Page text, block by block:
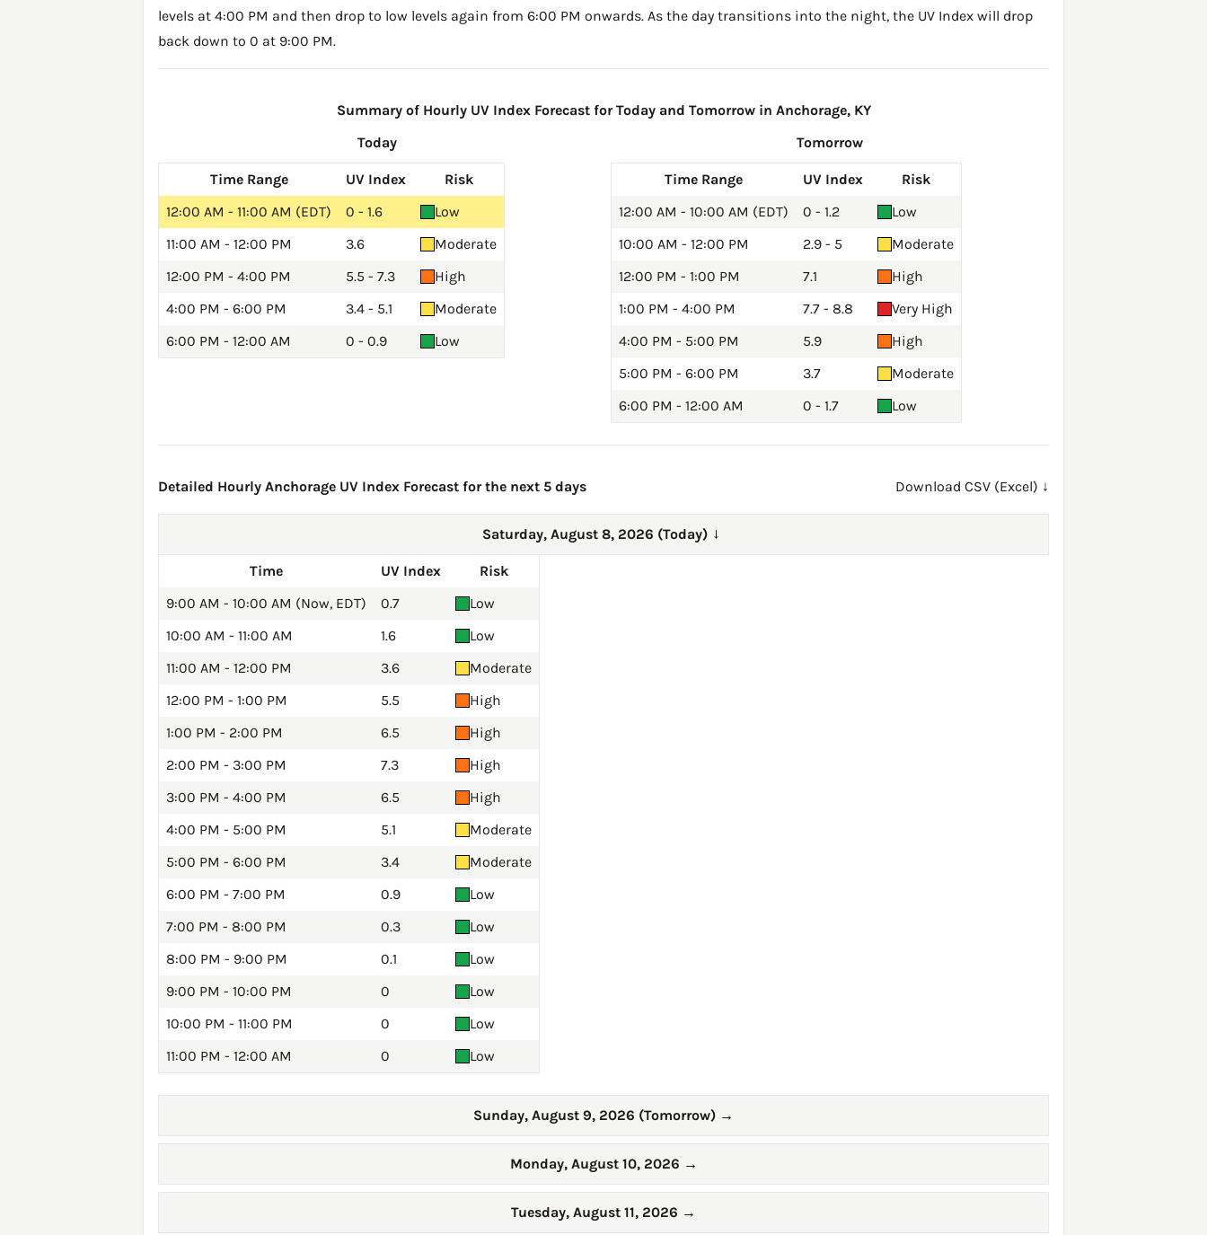
levels at 4:00 PM and then drop to low levels again from 6:00 PM onwards. As the day transitions into the night, the UV Index will drop
back down to 0 at 9:00 PM.
Summary of Hourly UV Index Forecast for Today and Tomorrow in Anchorage, KY
Today
Time Range UV Index
Risk
12:00 AM - 11:00 AM (EDT)
0 - 1.6
Low
11:00 AM - 12:00 PM
3.6
Moderate
12:00 PM - 4:00 PM
5.5 - 7.3
High
4:00 PM - 6:00 PM
3.4 - 5.1
Moderate
6:00 PM - 12:00 AM
0 - 0.9 Low
Tomorrow
Time Range UV Index
Risk
12:00 AM - 10:00 AM (EDT)
0 - 1.2
Low
10:00 AM - 12:00 PM
2.9 - 5
Moderate
12:00 PM - 1:00 PM
7.1
High
1:00 PM - 4:00 PM
7.7 - 8.8
Very High
4:00 PM - 5:00 PM
5.9
High
5:00 PM - 6:00 PM
3.7
Moderate
6:00 PM - 12:00 AM
0 - 1.7 Low
Detailed Hourly Anchorage UV Index Forecast for the next 5 days Download CSV (Excel) ↓
Saturday, August 8, 2026 (Today) →
Time UV Index
Risk
9:00 AM - 10:00 AM (Now, EDT)
0.7
Low
10:00 AM - 11:00 AM
1.6
Low
11:00 AM - 12:00 PM
3.6
Moderate
12:00 PM - 1:00 PM
5.5
High
1:00 PM - 2:00 PM
6.5
High
2:00 PM - 3:00 PM
7.3
High
3:00 PM - 4:00 PM
6.5
High
4:00 PM - 5:00 PM
5.1
Moderate
5:00 PM - 6:00 PM
3.4
Moderate
6:00 PM - 7:00 PM
0.9
Low
7:00 PM - 8:00 PM
0.3
Low
8:00 PM - 9:00 PM
0.1
Low
9:00 PM - 10:00 PM
0
Low
10:00 PM - 11:00 PM
0
Low
11:00 PM - 12:00 AM
0 Low
Sunday, August 9, 2026 (Tomorrow) →
Monday, August 10, 2026 →
Tuesday, August 11, 2026 →